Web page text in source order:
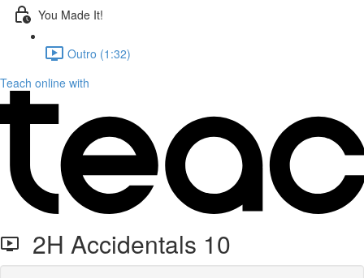
You Made It!
Outro (1:32)
Teach online with
2H Accidentals 10